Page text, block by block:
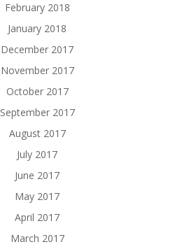
February 2018
January 2018
December 2017
November 2017
October 2017
September 2017
August 2017
July 2017
June 2017
May 2017
April 2017
March 2017